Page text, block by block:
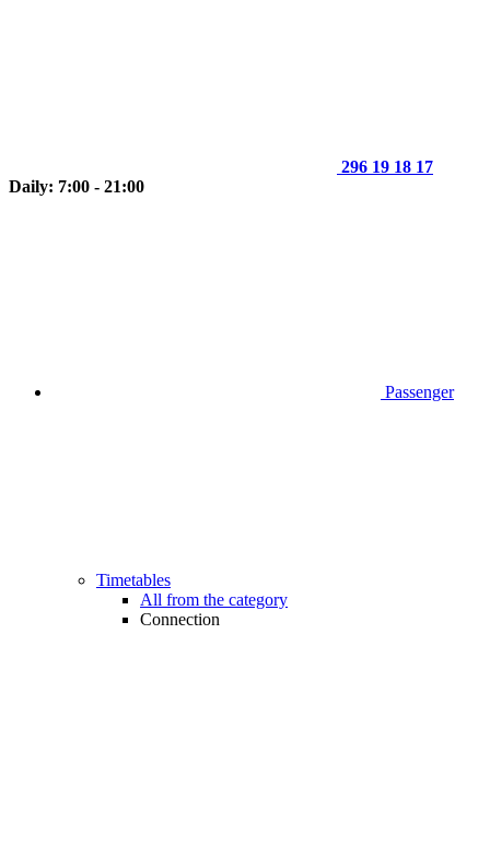
296 19 18 17
Daily: 7:00 - 21:00
Passenger
Timetables
All from the category
Connection